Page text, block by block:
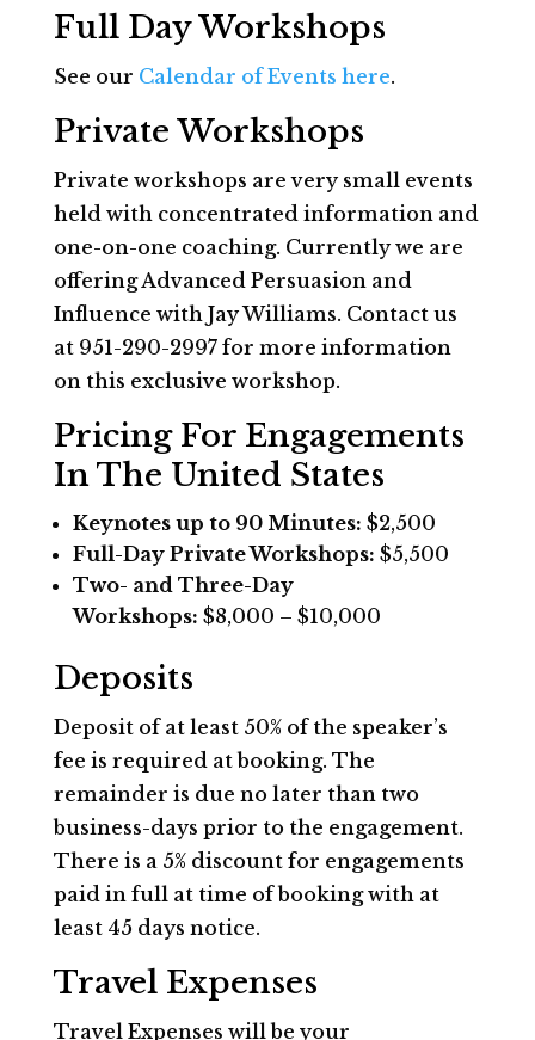
Full Day Workshops
See our Calendar of Events here.
Private Workshops
Private workshops are very small events
held with concentrated information and
one-on-one coaching. Currently we are
offering Advanced Persuasion and
Influence with Jay Williams. Contact us
at 951-290-2997 for more information
on this exclusive workshop.
Pricing For Engagements
In The United States
Keynotes up to 90 Minutes: $2,500
Full-Day Private Workshops: $5,500
Two- and Three-Day
Workshops: $8,000 – $10,000
Deposits
Deposit of at least 50% of the speaker’s
fee is required at booking. The
remainder is due no later than two
business-days prior to the engagement.
There is a 5% discount for engagements
paid in full at time of booking with at
least 45 days notice.
Travel Expenses
Travel Expenses will be your